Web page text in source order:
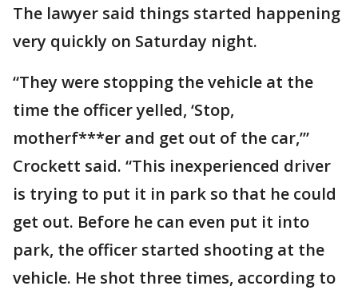
The lawyer said things started happening
very quickly on Saturday night.
“They were stopping the vehicle at the
time the officer yelled, ‘Stop,
motherf***er and get out of the car,’”
Crockett said. “This inexperienced driver
is trying to put it in park so that he could
get out. Before he can even put it into
park, the officer started shooting at the
vehicle. He shot three times, according to